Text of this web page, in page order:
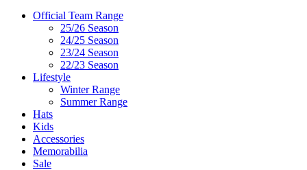
Official Team Range
25/26 Season
24/25 Season
23/24 Season
22/23 Season
Lifestyle
Winter Range
Summer Range
Hats
Kids
Accessories
Memorabilia
Sale